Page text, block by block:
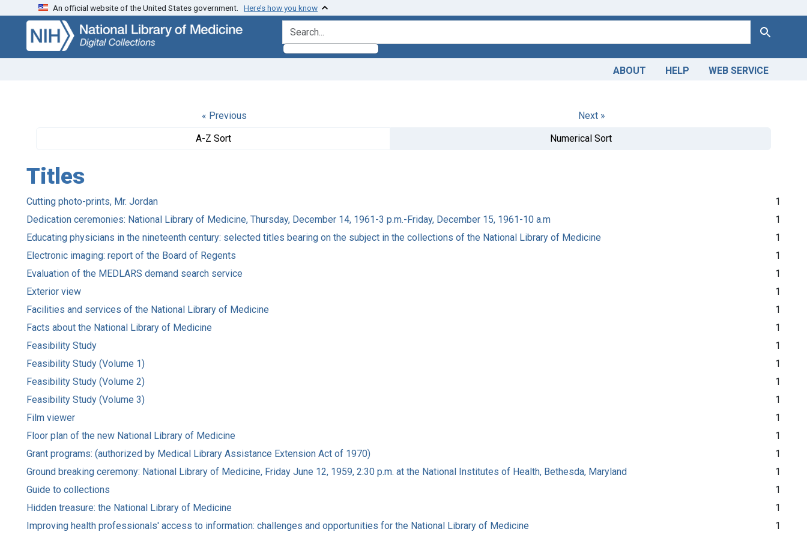
Skip
search
Skip to
main
content
An official website of the United States government. Here’s how you know
search for Search
ABOUT HELP WEB SERVICE
« Previous
Next »
A-Z Sort
Numerical Sort
Titles
Cutting photo-prints, Mr. Jordan
1
Dedication ceremonies: National Library of Medicine, Thursday, December 14, 1961-3 p.m.-Friday, December 15, 1961-10 a.m
1
Educating physicians in the nineteenth century: selected titles bearing on the subject in the collections of the National Library of Medicine
1
Electronic imaging: report of the Board of Regents
1
Evaluation of the MEDLARS demand search service
1
Exterior view
1
Facilities and services of the National Library of Medicine
1
Facts about the National Library of Medicine
1
Feasibility Study
1
Feasibility Study (Volume 1)
1
Feasibility Study (Volume 2)
1
Feasibility Study (Volume 3)
1
Film viewer
1
Floor plan of the new National Library of Medicine
1
Grant programs: (authorized by Medical Library Assistance Extension Act of 1970)
1
Ground breaking ceremony: National Library of Medicine, Friday June 12, 1959, 2:30 p.m. at the National Institutes of Health, Bethesda, Maryland
1
Guide to collections
1
Hidden treasure: the National Library of Medicine
1
Improving health professionals' access to information: challenges and opportunities for the National Library of Medicine
1